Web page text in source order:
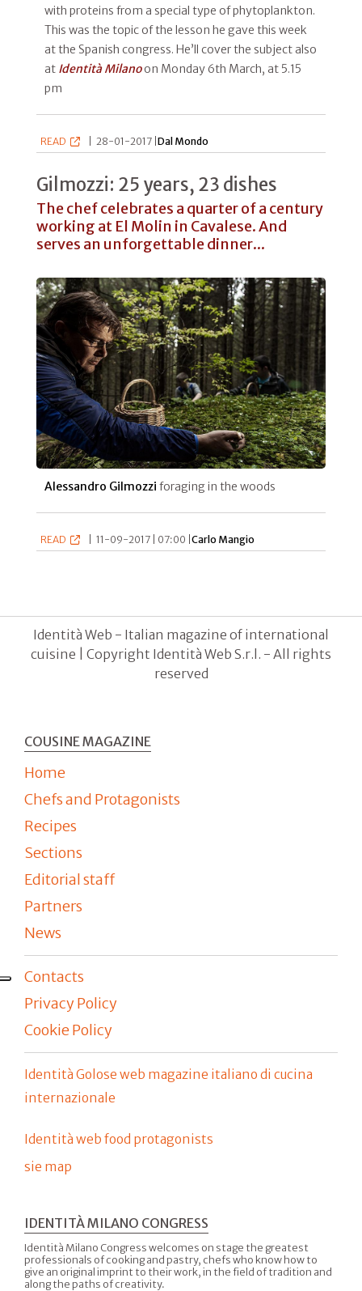
with proteins from a special type of phytoplankton.
This was the topic of the lesson he gave this week
at the Spanish congress. He’ll cover the subject also
at Identità Milanoon Monday 6th March, at 5.15
pm
READ 28-01-2017 |Dal Mondo
Gilmozzi: 25 years, 23 dishes
The chef celebrates a quarter of a century
working at El Molin in Cavalese. And
serves an unforgettable dinner...
Alessandro Gilmozzi foraging in the woods
READ 11-09-2017 | 07:00 |Carlo Mangio
Identità Web - Italian magazine of international
cuisine | Copyright Identità Web S.r.l. - All rights
reserved
COUSINE MAGAZINE
Home
Chefs and Protagonists
Recipes
Sections
Editorial staff
Partners
News
Contacts
Privacy Policy
Cookie Policy
Identità Golose web magazine italiano di cucina
internazionale
Identità web food protagonists
sie map
IDENTITÀ MILANO CONGRESS
Identità Milano Congress welcomes on stage the greatest
professionals of cooking and pastry, chefs who know how to
give an original imprint to their work, in the field of tradition and
along the paths of creativity.